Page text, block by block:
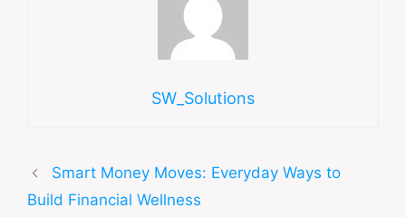
SW_Solutions
Smart Money Moves: Everyday Ways to
Build Financial Wellness